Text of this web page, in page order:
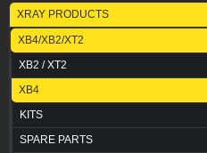
XRAY PRODUCTS
XB4/XB2/XT2
XB2 / XT2
XB4
KITS
SPARE PARTS